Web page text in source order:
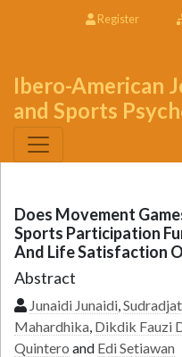
Register
Ibero-American
and Sports
Does Movement
Sports Participation
And Life Satisfaction
Abstract
Junaidi Junaidi,
Mahardhika, Dikdik Fauzi
Quintero and Edi Setiawan